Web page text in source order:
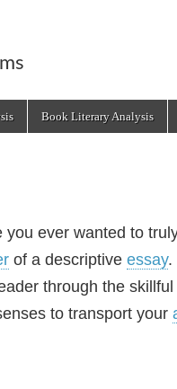
Book Literary Analysis
you ever wanted to
of a descriptive essay.
through the
to transport your